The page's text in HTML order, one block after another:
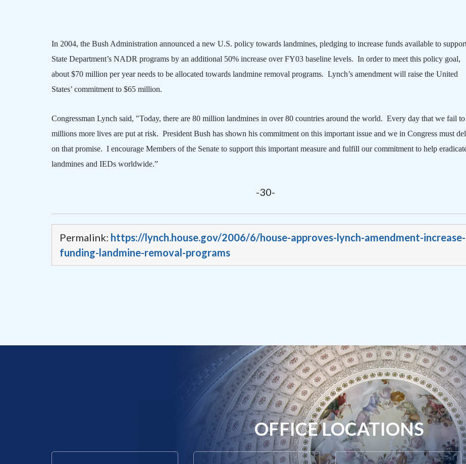
In 2004, the Bush Administration announced a new U.S. policy towards landmines, pledging to increase funds available to
State Department’s NADR programs by an additional 50% increase over FY03 baseline levels. In order to meet this policy goal,
about $70 million per year needs to be allocated towards landmine removal programs. Lynch’s amendment will raise the United
States’ commitment to $65 million.
Congressman Lynch said, "Today, there are 80 million landmines in over 80 countries around the world. Every day that we fail to
millions more lives are put at risk. President Bush has shown his commitment on this important issue and we in Congress must
on that promise. I encourage Members of the Senate to support this important measure and fulfill our commitment to help
landmines and IEDs worldwide.”
-30-
Permalink: https://lynch.house.gov/2006/6/house-approves-lynch-amendment-increase-
funding-landmine-removal-programs
OFFICE LOCATIONS